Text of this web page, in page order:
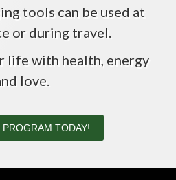
tools can be used at
or during travel.
life with health, energy
love.
TODAY!